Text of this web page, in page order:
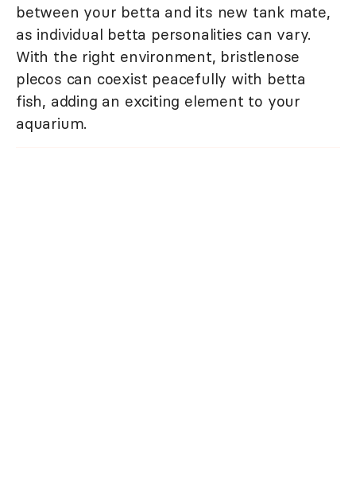
between your betta and its new tank mate,
as individual betta personalities can vary.
With the right environment, bristlenose
plecos can coexist peacefully with betta
fish, adding an exciting element to your
aquarium.